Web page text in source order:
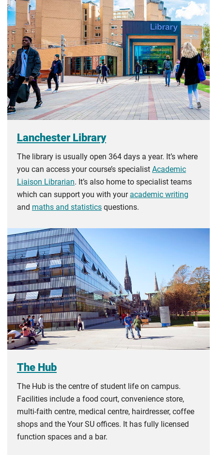
rate. Because these rules are complex, the UK Council for
International Student Affairs (UKCISA) providesfee status
guidance
to help you find the right category. If you meet
all the criteria for one category, your institution must charge
you the home rate.
Lanchester Library
The library is usually open 364 days a year. It’s where
you can access your course’s specialist Academic
Liaison Librarian. It’s also home to specialist teams
which can support you with your academic writing
and maths and statistics questions.
The Hub
The Hub is the centre of student life on campus.
Facilities include a food court, convenience store,
multi-faith centre, medical centre, hairdresser, coffee
shops and the Your SU offices. It has fully licensed
function spaces and a bar.